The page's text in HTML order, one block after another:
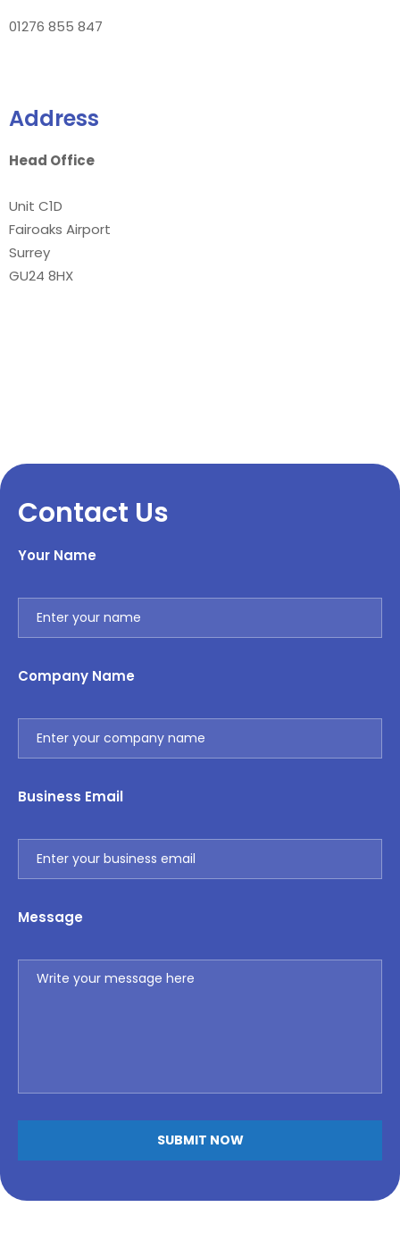
01276 855 847
Address
Head Office
Unit C1D
Fairoaks Airport
Surrey
GU24 8HX
Contact Us
Your Name
Company Name
Business Email
Message